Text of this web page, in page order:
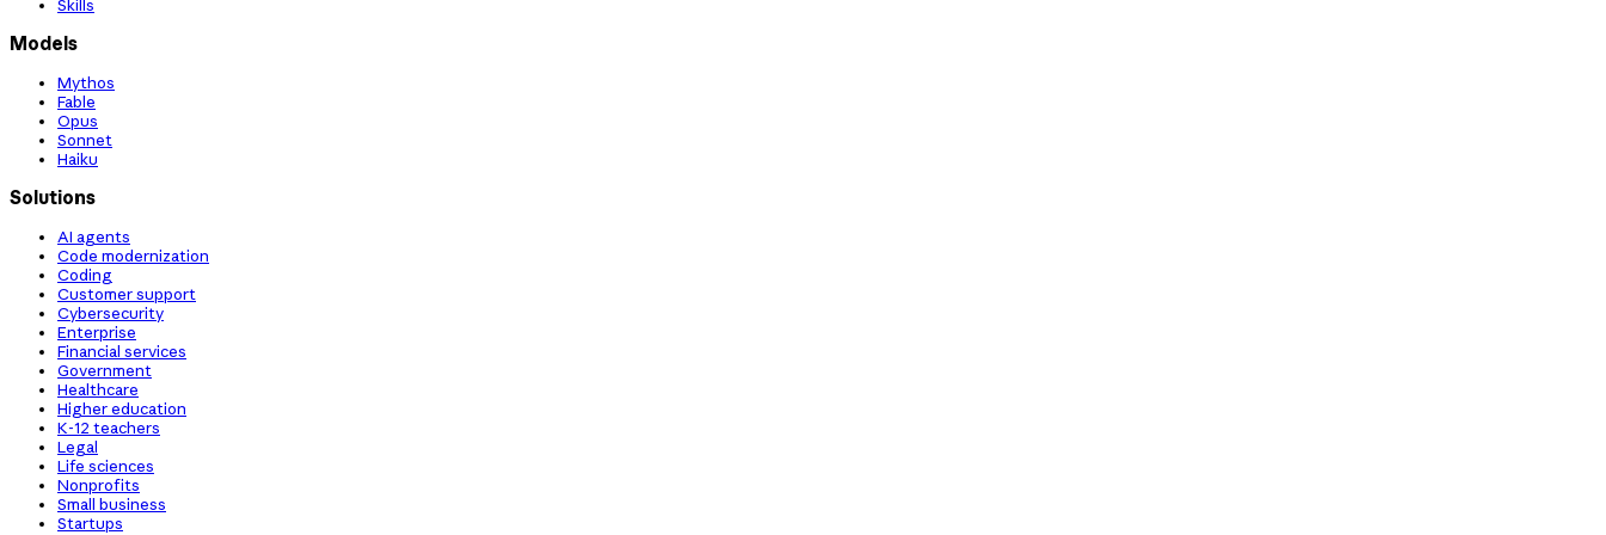
Skills
Models
Mythos
Fable
Opus
Sonnet
Haiku
Solutions
AI agents
Code modernization
Coding
Customer support
Cybersecurity
Enterprise
Financial services
Government
Healthcare
Higher education
K-12 teachers
Legal
Life sciences
Nonprofits
Small business
Startups